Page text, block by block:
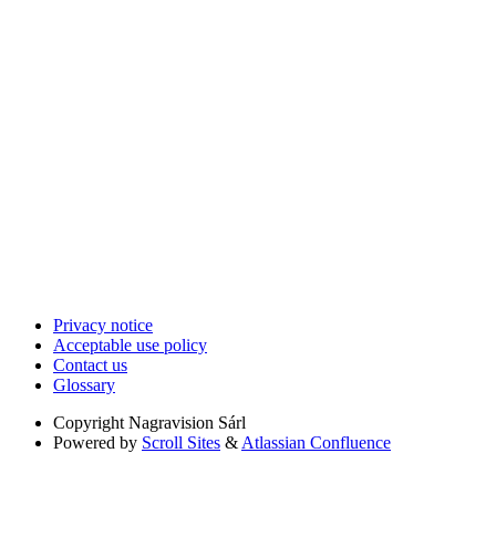
Privacy notice
Acceptable use policy
Contact us
Glossary
Copyright Nagravision Sárl
Powered by Scroll Sites & Atlassian Confluence